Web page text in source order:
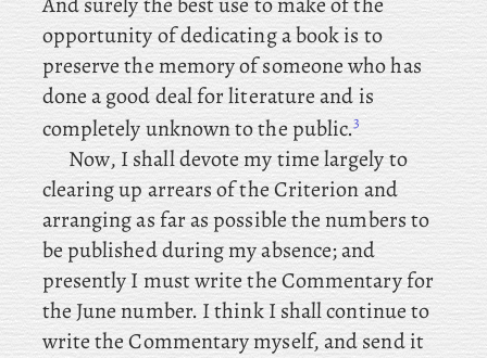
opportunity of dedicating a book is to
preserve the memory of someone who has
done a good deal for literature and is
completely unknown to the public.3
Now, I shall devote my time largely to
clearing up arrears of the Criterion and
arranging as far as possible the numbers to
be published during my absence; and
presently I must write the Commentary for
the June number. Ithink I shall continue to
write the Commentary myself, and send it